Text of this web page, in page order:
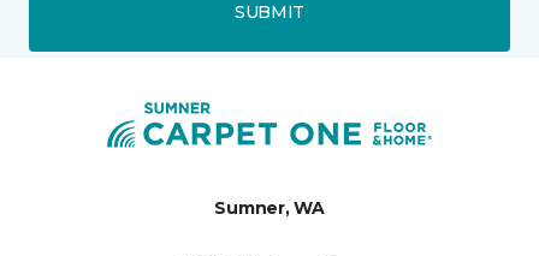
SUBMIT
Sumner, WA